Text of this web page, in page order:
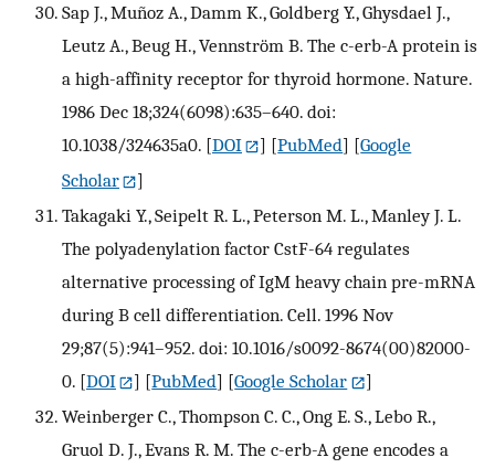
Sap J., Muñoz A., Damm K., Goldberg Y., Ghysdael J.,
Leutz A., Beug H., Vennström B. The c-erb-A protein is
a high-affinity receptor for thyroid hormone. Nature.
1986 Dec 18;324(6098):635–640. doi:
10.1038/324635a0. [DOI ] [PubMed] [Google
Scholar
]
Takagaki Y., Seipelt R. L., Peterson M. L., Manley J. L.
The polyadenylation factor CstF-64 regulates
alternative processing of IgM heavy chain pre-mRNA
during B cell differentiation. Cell. 1996 Nov
29;87(5):941–952. doi: 10.1016/s0092-8674(00)82000-
0. [DOI ] [PubMed] [Google Scholar
]
Weinberger C., Thompson C. C., Ong E. S., Lebo R.,
Gruol D. J., Evans R. M. The c-erb-A gene encodes a